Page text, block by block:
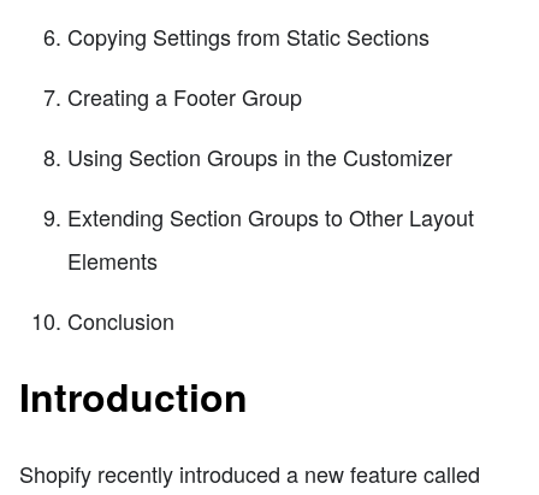
Copying Settings from Static Sections
Creating a Footer Group
Using Section Groups in the Customizer
Extending Section Groups to Other Layout
Elements
Conclusion
Introduction
Shopify recently introduced a new feature called